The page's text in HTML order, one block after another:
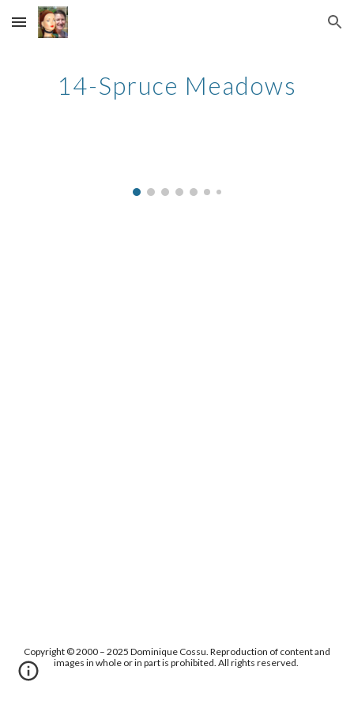
Skip to main content Skip to navigation
14-Spruce Meadows
Copyright © 2000 – 2025 Dominique Cossu. Reproduction of content and
images in whole or in part is prohibited. All rights reserved.